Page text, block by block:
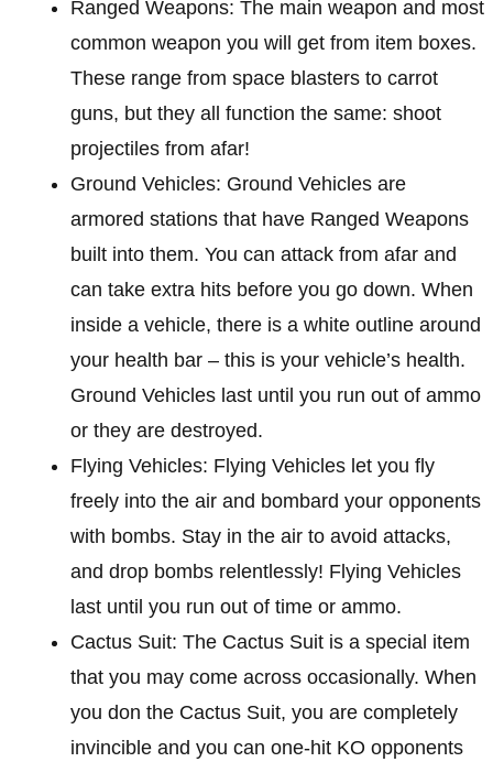
Ranged Weapons: The main weapon and most
common weapon you will get from item boxes.
These range from space blasters to carrot
guns, but they all function the same: shoot
projectiles from afar!
Ground Vehicles: Ground Vehicles are
armored stations that have Ranged Weapons
built into them. You can attack from afar and
can take extra hits before you go down. When
inside a vehicle, there is a white outline around
your health bar – this is your vehicle’s health.
Ground Vehicles last until you run out of ammo
or they are destroyed.
Flying Vehicles: Flying Vehicles let you fly
freely into the air and bombard your opponents
with bombs. Stay in the air to avoid attacks,
and drop bombs relentlessly! Flying Vehicles
last until you run out of time or ammo.
Cactus Suit: The Cactus Suit is a special item
that you may come across occasionally. When
you don the Cactus Suit, you are completely
invincible and you can one-hit KO opponents